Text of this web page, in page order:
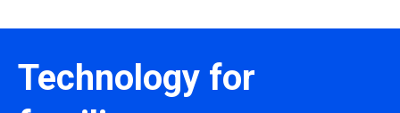
Technology for